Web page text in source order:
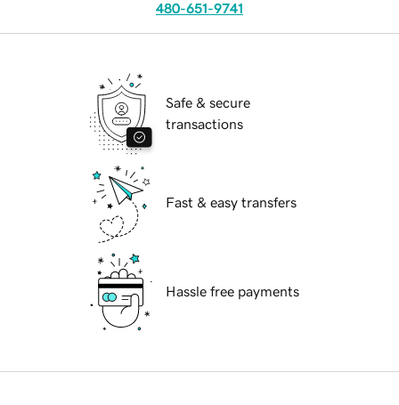
480-651-9741
Safe & secure
transactions
Fast & easy transfers
Hassle free payments